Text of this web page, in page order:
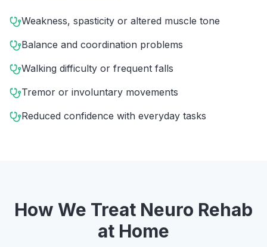
Weakness, spasticity or altered muscle tone
Balance and coordination problems
Walking difficulty or frequent falls
Tremor or involuntary movements
Reduced confidence with everyday tasks
How We Treat Neuro Rehab
at Home